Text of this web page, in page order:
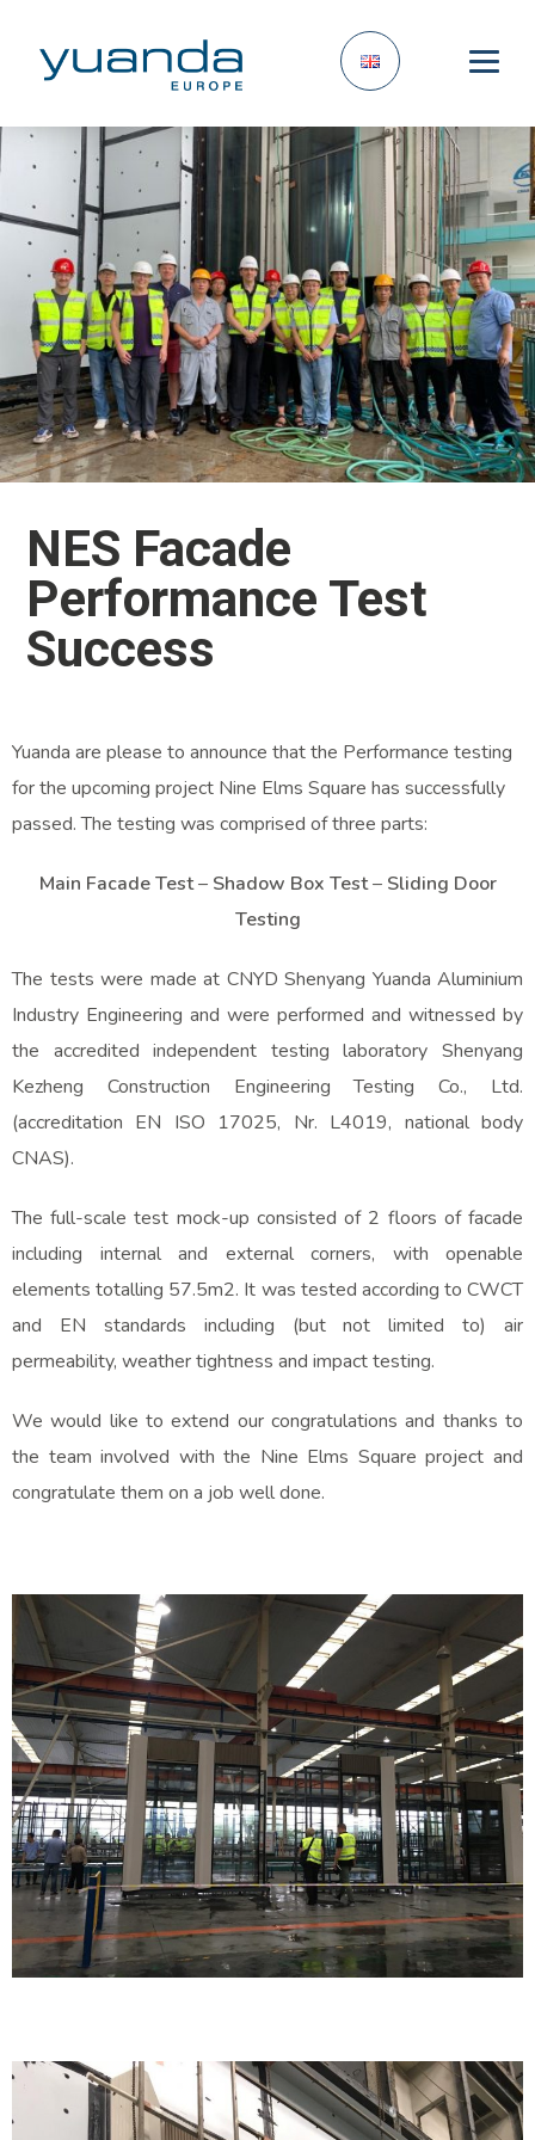
NES Facade
Performance Test
Success
Yuanda are please to announce that the Performance testing
for the upcoming project Nine Elms Square has successfully
passed. The testing was comprised of three parts:
Main Facade Test–Shadow Box Test–Sliding Door
Testing
The tests were made at CNYD Shenyang Yuanda Aluminium
Industry Engineering and were performed and witnessed by
the accredited independent testing laboratory Shenyang
Kezheng Construction Engineering Testing Co., Ltd.
(accreditation EN ISO 17025, Nr. L4019, national body
CNAS).
The full-scale test mock-up consisted of 2 floors of facade
including internal and external corners, with openable
elements totalling 57.5m2. It was tested according to CWCT
and EN standards including (but not limited to) air
permeability, weather tightness and impact testing.
We would like to extend our congratulations and thanks to
the team involved with the Nine Elms Square project and
congratulate them on a job well done.